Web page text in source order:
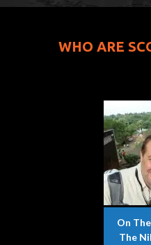
WHO ARE
On
The